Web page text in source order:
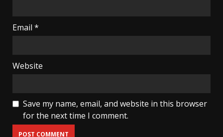
Email *
Website
Save my name, email, and website in this browser
for the next time I comment.